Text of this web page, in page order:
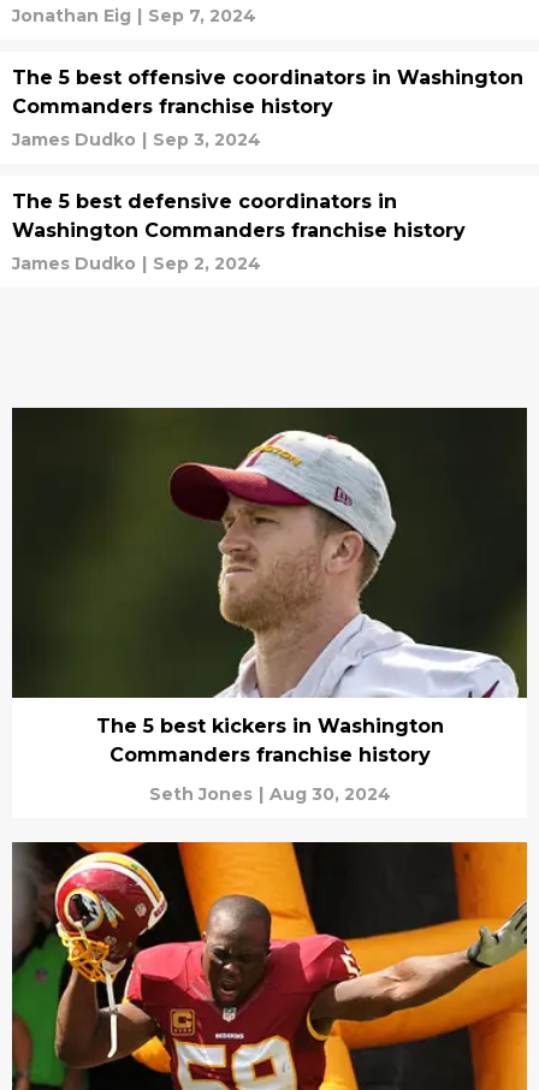
Jonathan Eig | Sep 7, 2024
The 5 best offensive coordinators in Washington
Commanders franchise history
James Dudko | Sep 3, 2024
The 5 best defensive coordinators in
Washington Commanders franchise history
James Dudko | Sep 2, 2024
The 5 best kickers in Washington
Commanders franchise history
Seth Jones | Aug 30, 2024